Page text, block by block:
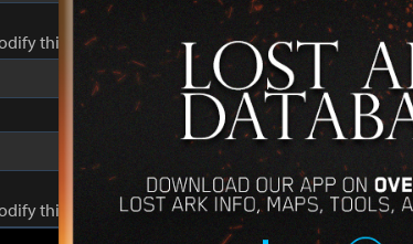
this to60%.
this to
24%.